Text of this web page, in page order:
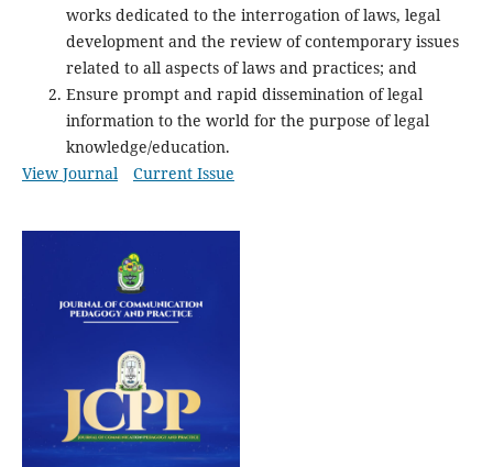
works dedicated to the interrogation of laws, legal
development and the review of contemporary issues
related to all aspects of laws and practices; and
Ensure prompt and rapid dissemination of legal
information to the world for the purpose of legal
knowledge/education.
View Journal
Current Issue